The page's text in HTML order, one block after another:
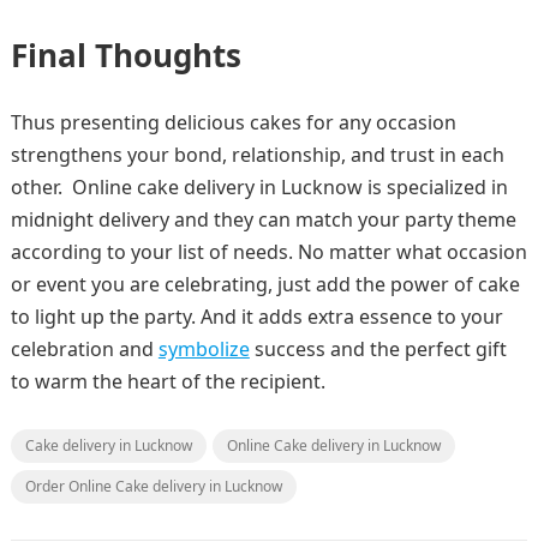
Final Thoughts
Thus presenting delicious cakes for any occasion
strengthens your bond, relationship, and trust in each
other. Online cake delivery in Lucknow is specialized in
midnight delivery and they can match your party theme
according to your list of needs. No matter what occasion
or event you are celebrating, just add the power of cake
to light up the party. And it adds extra essence to your
celebration and symbolizesuccess and the perfect gift
to warm the heart of the recipient.
Cake delivery in Lucknow
Online Cake delivery in Lucknow
Order Online Cake delivery in Lucknow